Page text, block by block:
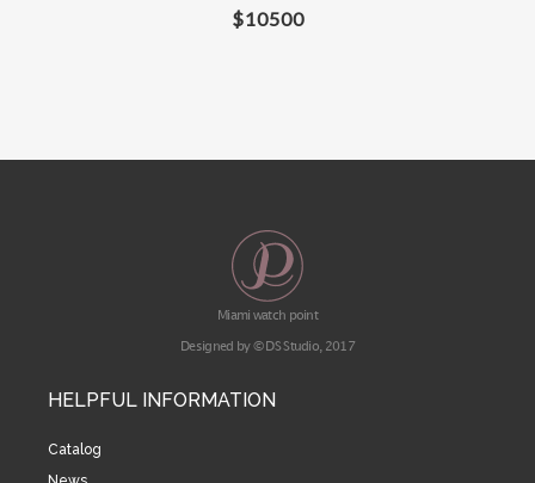
$10500
Miami watch point
Designed by © DS Studio, 2017
HELPFUL INFORMATION
Catalog